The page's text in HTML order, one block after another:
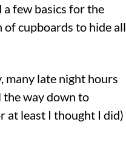
few basics for the
of cupboards to hide all
many late night hours
the way down to
at least I thought I did)